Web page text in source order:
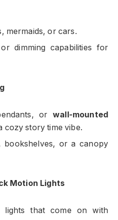
mermaids, or cars.
dimming capabilities for
orwall-mounted
cozy story time vibe.
bookshelves, or a canopy
Motion Lights
lights that come on with